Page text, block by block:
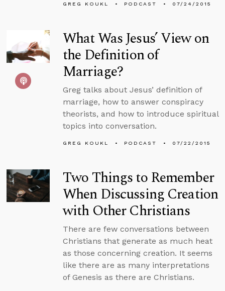
GREG KOUKL PODCAST 07/24/2015
What Was Jesus’ View on
the Definition of
Marriage?
Greg talks about Jesus’ definition of
marriage, how to answer conspiracy
theorists, and how to introduce spiritual
topics into conversation.
GREG KOUKL PODCAST 07/22/2015
Two Things to Remember
When Discussing Creation
with Other Christians
There are few conversations between
Christians that generate as much heat
as those concerning creation. It seems
like there are as many interpretations
of Genesis as there are Christians.